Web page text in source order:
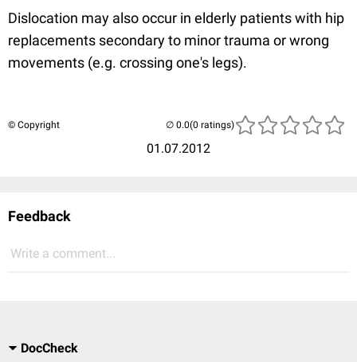
Dislocation may also occur in elderly patients with hip
replacements secondary to minor trauma or wrong
movements (e.g. crossing one's legs).
© Copyright
01.07.2012
(0 ratings)
Feedback
Write a comment...
DocCheck